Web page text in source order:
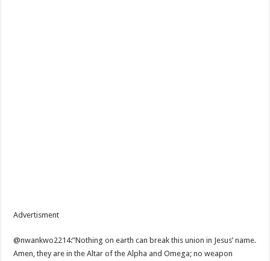
Advertisment
@nwankwo2214:”Nothing on earth can break this union in Jesus’ name.
Amen, they are in the Altar of the Alpha and Omega; no weapon